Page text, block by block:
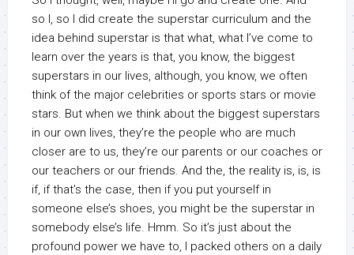
so I, so I did create the superstar curriculum and the
idea behind superstar is that what, what I’ve come to
learn over the years is that, you know, the biggest
superstars in our lives, although, you know, we often
think of the major celebrities or sports stars or movie
stars. But when we think about the biggest superstars
in our own lives, they’re the people who are much
closer are to us, they’re our parents or our coaches or
our teachers or our friends. And the, the reality is, is, is
if, if that’s the case, then if you put yourself in
someone else’s shoes, you might be the superstar in
somebody else’s life. Hmm. So it’s just about the
profound power we have to, I packed others on a daily